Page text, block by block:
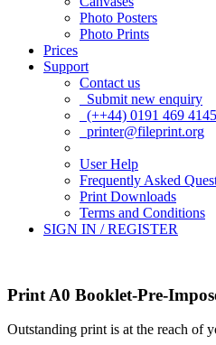
Photo Posters
Photo Prints
Prices
Support
Contact us
Submit new enquiry
(++44) 0191 469 4145
printer@fileprint.org
User Help
Frequently Asked
Print Downloads
Terms and Conditions
SIGN IN / REGISTER
Print A0 Booklet-Pre-
Outstanding print is at the reach of